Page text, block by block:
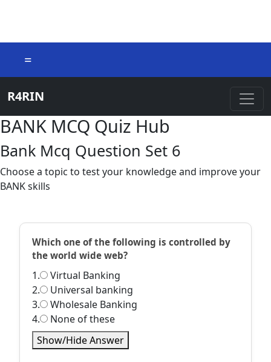
=
R4RIN
BANK MCQ Quiz Hub
Bank Mcq Question Set 6
Choose a topic to test your knowledge and improve your
BANK skills
Which one of the following is controlled by
the world wide web?
1.
Virtual Banking
2.
Universal banking
3.
Wholesale Banking
4.
None of these
Show/Hide Answer